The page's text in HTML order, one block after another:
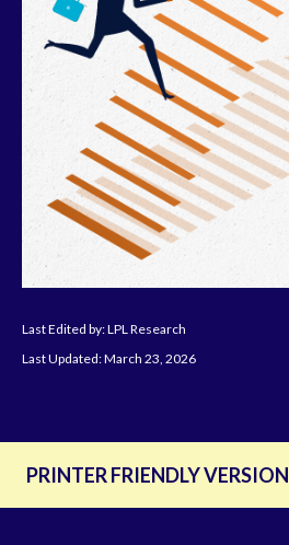
Last Edited by: LPL Research
Last Updated: March 23, 2026
PRINTER FRIENDLY VERSION